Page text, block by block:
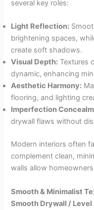
several key roles:
Light Reflection:
brightening spaces,
create soft shadows.
Visual Depth: Textures
dynamic, enhancing
Aesthetic Harmony:
flooring, and lighting
Imperfection
drywall flaws without
Modern interiors often
complement clean,
walls allow
Smooth & Minimalist
Smooth Drywall / Level